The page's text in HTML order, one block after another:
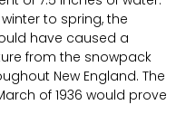
to spring, the
have caused a
from the snowpack
New England. The
of 1936 would prove